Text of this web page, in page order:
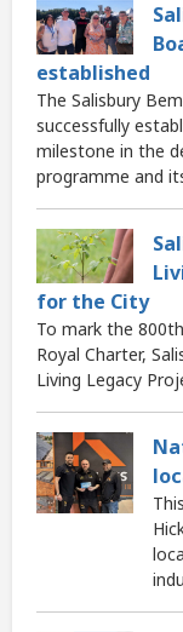
established
The Salisbury
successfully
milestone in the
programme and
for the City
To mark the
Royal Charter,
Living Legacy